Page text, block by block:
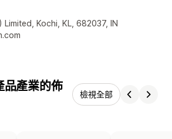
Kochi, KL, 682037, IN
品產業的佈
檢視全部